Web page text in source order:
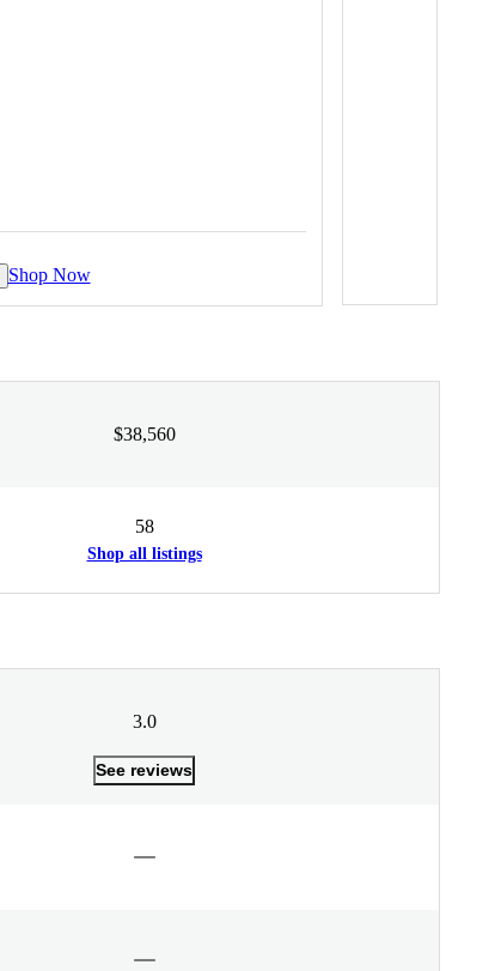
Shop Now
$38,560
58
Shop all listings
3.0
See reviews